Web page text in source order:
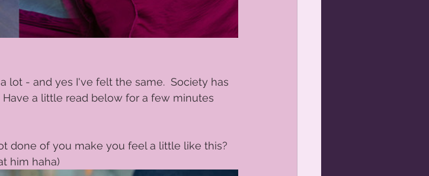
lot - and yes I've felt the same.  Society has
a little read below for a few minutes
done of you make you feel a little like this?
him haha)